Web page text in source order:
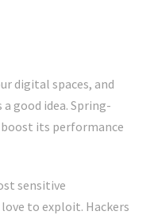
digital spaces, and
good idea. Spring-
its performance
sensitive
to exploit. Hackers